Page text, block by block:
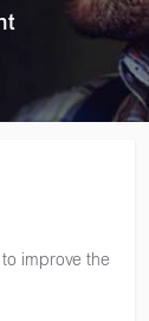
improve the